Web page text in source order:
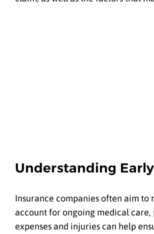
Understanding
Insurance companies often aim
account for ongoing medical
expenses and injuries can help